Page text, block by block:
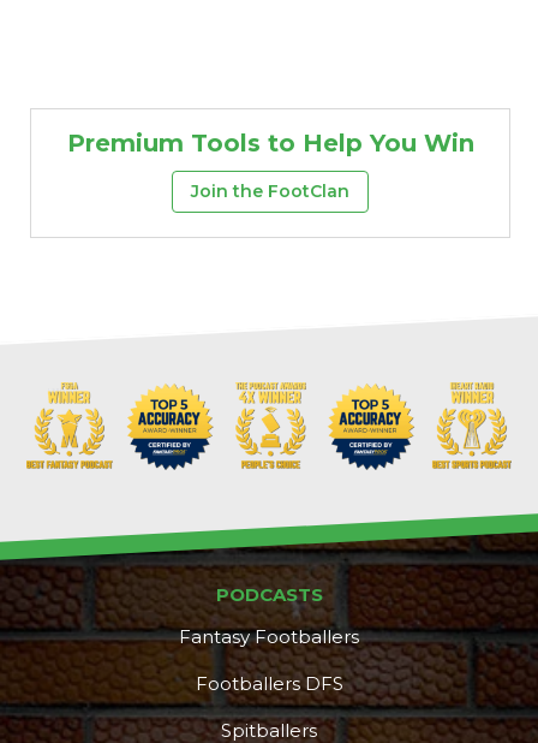
Premium Tools to Help You Win
Join the FootClan
PODCASTS
Fantasy Footballers
Footballers DFS
Spitballers